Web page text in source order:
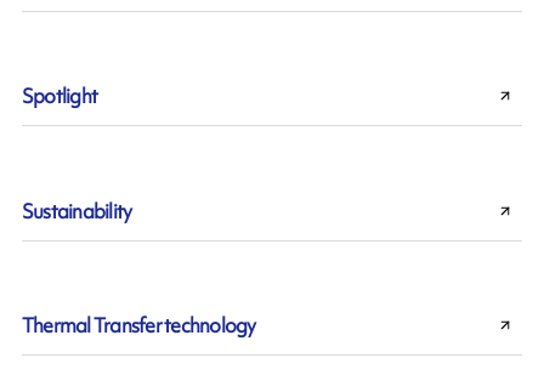
Spotlight
Sustainability
Thermal Transfer technology